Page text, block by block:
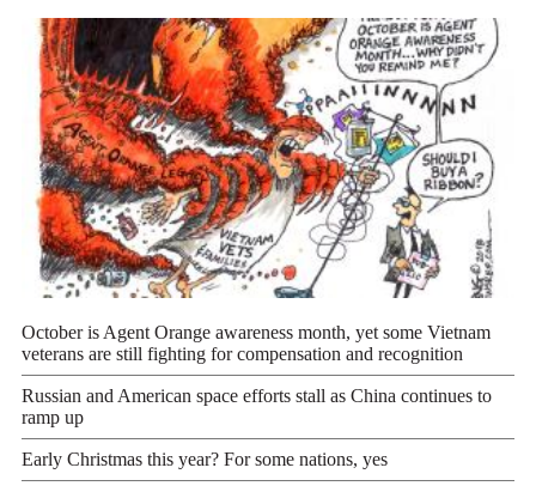
October is Agent Orange awareness month, yet some Vietnam
veterans are still fighting for compensation and recognition
Russian and American space efforts stall as China continues to
ramp up
Early Christmas this year? For some nations, yes